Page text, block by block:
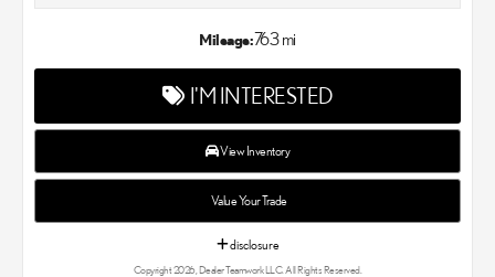
Mileage:763 mi
I'M INTERESTED
View Inventory
Value Your Trade
disclosure
Copyright 2026, Dealer Teamwork LLC. All Rights Reserved.